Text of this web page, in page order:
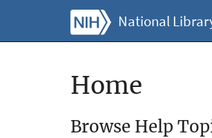
National
Home
Browse Help